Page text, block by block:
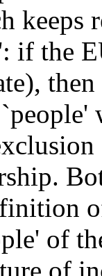
keeps
if the
then
of
of